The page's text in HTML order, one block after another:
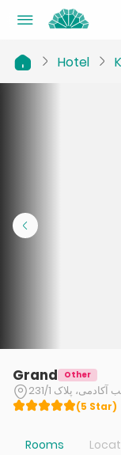
Hotel
Grand Other
پلاک 231/1
(5 Star)
Rooms